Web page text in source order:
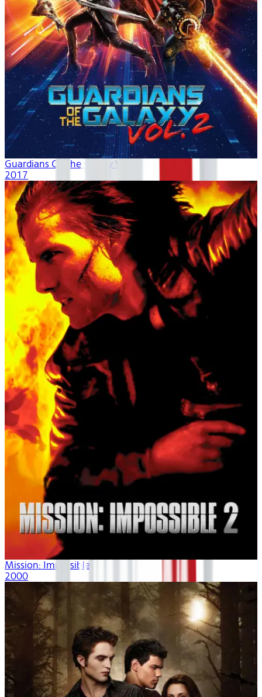
Guardians Of The Galaxy Vol. 2
2017
Mission: Impossible II
2000